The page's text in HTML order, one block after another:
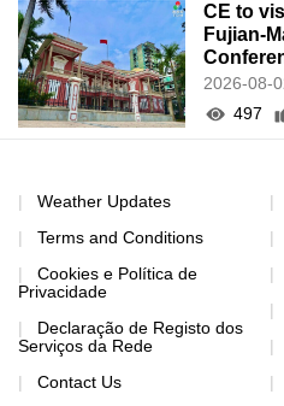
CE to
Fujian-
2026-08-
497
Weather Updates
Terms and Conditions
Cookies e Política de
Privacidade
Declaração de Registo dos
Serviços da Rede
Contact Us